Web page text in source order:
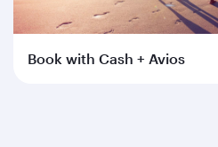
Book with Cash + Avios